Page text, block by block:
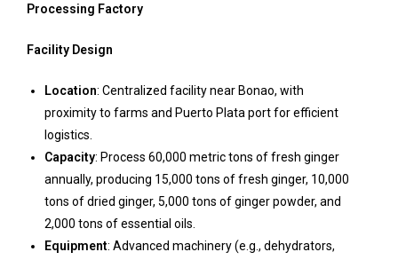
Processing Factory
Facility Design
Location: Centralized facility near Bonao, with
proximity to farms and Puerto Plata port for efficient
logistics.
Capacity: Process 60,000 metric tons of fresh ginger
annually, producing 15,000 tons of fresh ginger, 10,000
tons of dried ginger, 5,000 tons of ginger powder, and
2,000 tons of essential oils.
Equipment: Advanced machinery (e.g., dehydrators,